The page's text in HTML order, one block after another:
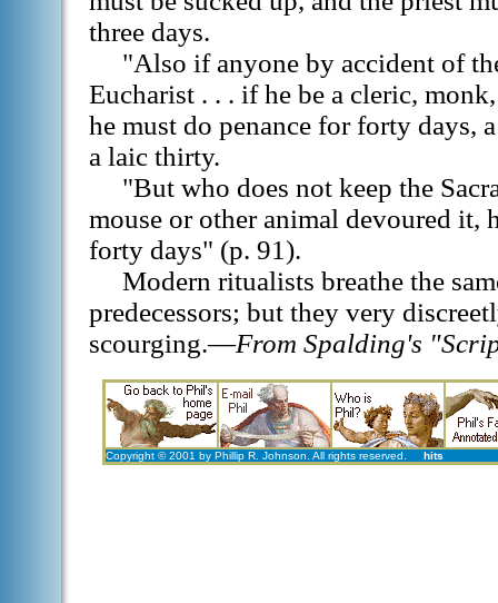
three days.
"Also if anyone by accident of
Eucharist . . . if he be a cleric,
he must do penance for forty days,
a laic thirty.
"But who does not keep the
mouse or other animal devoured it,
forty days" (p. 91).
Modern ritualists breathe the
predecessors; but they very
scourging.—From Spalding's
Copyright © 2001 by Phillip R. Johnson. All rights reserved. hits